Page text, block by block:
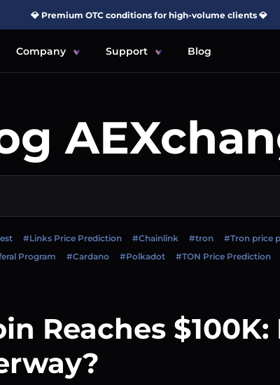
💎 Premium OTC conditions for high-volume clients 💎
Company Support Blog
#Links Price Prediction #Chainlink #tron #Tron price
Program
#Cardano #Polkadot #TON Price Prediction
Reaches